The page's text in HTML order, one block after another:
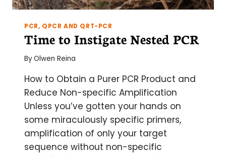
PCR, QPCR AND QRT-PCR
Time to Instigate Nested PCR
ByOlwen Reina
How to Obtain a Purer PCR Product and
Reduce Non-specific Amplification
Unless you’ve gotten your hands on
some miraculously specific primers,
amplification of only your target
sequence without non-specific